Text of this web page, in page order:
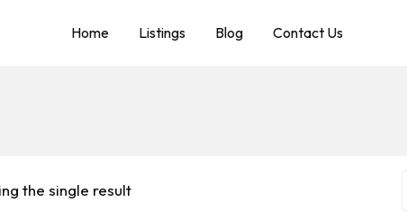
Home Listings Blog Contact Us
the single result